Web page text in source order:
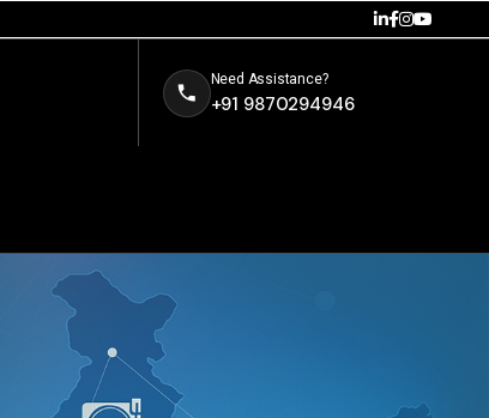
+91 9870294946
Need Assistance?